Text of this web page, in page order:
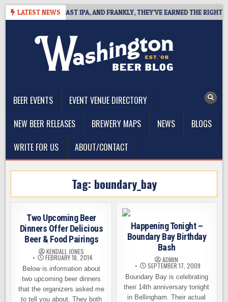
Skip
LATEST NEWS
WEST COAST IPA, AND FRANKLY, THEY’VE EARNED THE RIGHT TO
BEER EVENTS
EVENT VENUE DIRECTORY
NEW BEER RELEASES
BREWERY MAPS NEWS
BLOGS
WRITE FOR US
ABOUT/CONTACT
Tag: boundary_bay
Two Upcoming Beer
Dinners Offer Delicious
Beer & Food Pairings
KENDALL JONES
FEBRUARY 18, 2014
Below is information about
two upcoming beer dinners
that the organizers asked me
to tell you about. They both
Happening Tonight –
Boundary Bay Birthday
Bash
ADMIN
SEPTEMBER 17, 2009
Boundary Bay is celebrating
their 14th anniversary tonight
in Bellingham. Their actual